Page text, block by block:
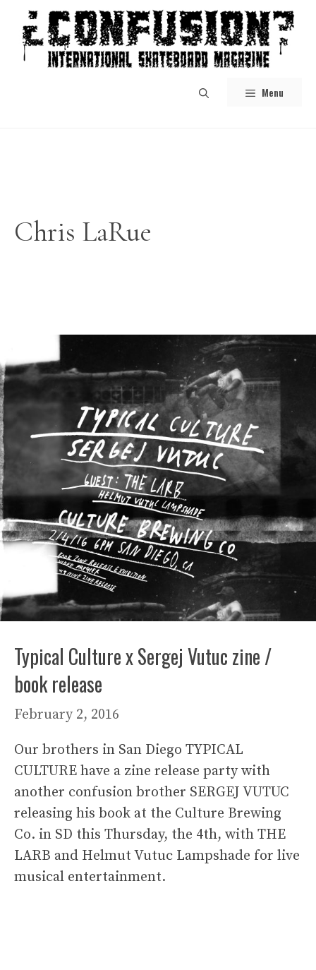
content
Menu
Chris LaRue
Typical Culture x Sergej Vutuc zine /
book release
February 2, 2016
Our brothers in San Diego TYPICAL
CULTURE have a zine release party with
another confusion brother SERGEJ VUTUC
releasing his book at the Culture Brewing
Co. in SD this Thursday, the 4th, with THE
LARB and Helmut Vutuc Lampshade for live
musical entertainment.